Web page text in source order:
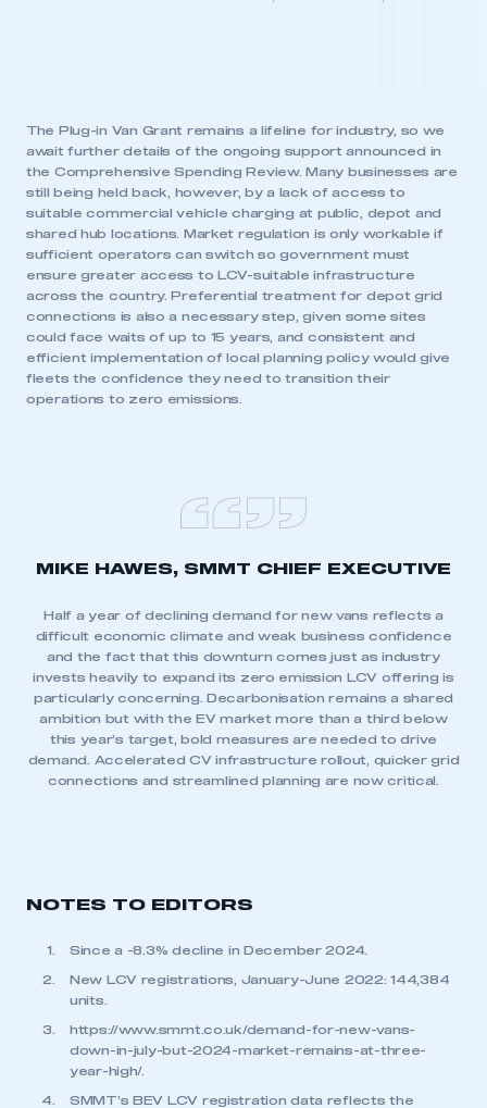
The Plug-in Van Grant remains a lifeline for industry, so we
await further details of the ongoing support announced in
the Comprehensive Spending Review. Many businesses are
still being held back, however, by a lack of access to
suitable commercial vehicle charging at public, depot and
shared hub locations. Market regulation is only workable if
sufficient operators can switch so government must
ensure greater access to LCV-suitable infrastructure
across the country. Preferential treatment for depot grid
connections is also a necessary step, given some sites
could face waits of up to 15 years, and consistent and
efficient implementation of local planning policy would give
fleets the confidence they need to transition their
operations to zero emissions.
MIKE HAWES, SMMT CHIEF EXECUTIVE
Half a year of declining demand for new vans reflects a
difficult economic climate and weak business confidence
and the fact that this downturn comes just as industry
invests heavily to expand its zero emission LCV offering is
particularly concerning. Decarbonisation remains a shared
ambition but with the EV market more than a third below
this year’s target, bold measures are needed to drive
demand. Accelerated CV infrastructure rollout, quicker grid
connections and streamlined planning are now critical.
NOTES TO EDITORS
Since a -8.3% decline in December 2024.
New LCV registrations, January-June 2022: 144,384
units.
https://www.smmt.co.uk/demand-for-new-vans-
down-in-july-but-2024-market-remains-at-three-
year-high/.
SMMT’s BEV LCV registration data reflects the